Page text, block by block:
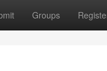
Groups